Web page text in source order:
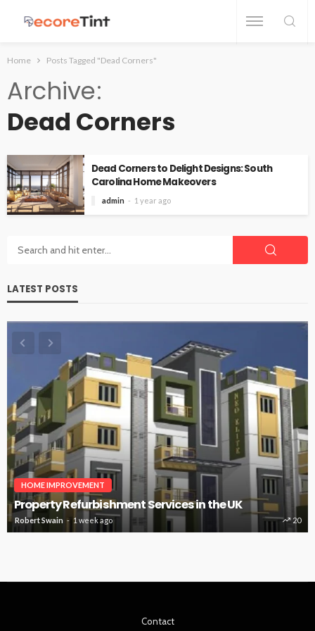
Home Posts Tagged "Dead Corners"
Archive
Dead Corners
Dead Corners to Delight Designs: South
Carolina Home Makeovers
admin 1 year ago
LATEST POSTS
HOME IMPROVEMENT
Property Refurbishment Services in the UK
Robert Swain 1 week ago 20
Contact